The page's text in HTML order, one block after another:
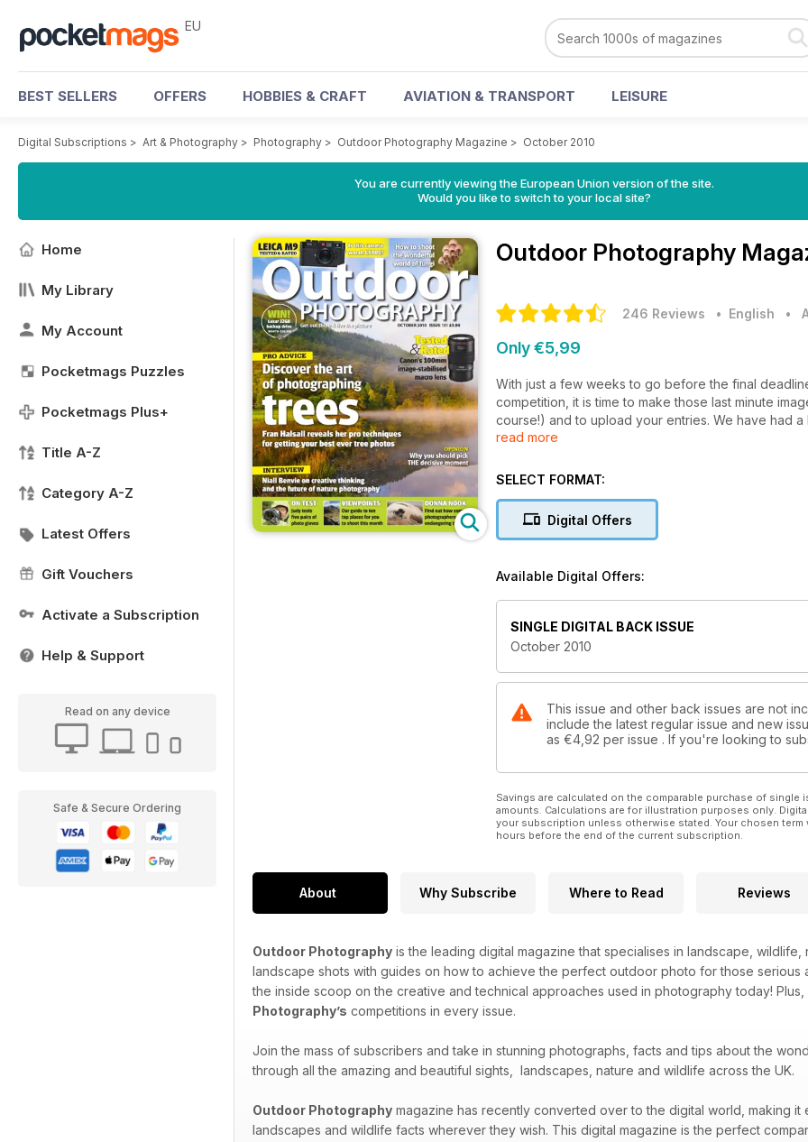
EU
BEST SELLERS OFFERS HOBBIES & CRAFT AVIATION & TRANSPORT LEISURE
Digital Subscriptions > Art & Photography > Photography > Outdoor Photography Magazine > October 2010
You are currently viewing the European Union version of the site.
Would you like to switch to your local site?
Home
My Library
My Account
Pocketmags Puzzles
Pocketmags Plus+
Title A-Z
Category A-Z
Latest Offers
Gift Vouchers
Activate a Subscription
Help & Support
Read on any device
Safe & Secure Ordering
Outdoor Photography
246 Reviews • English •
Only €5,99
With just a few weeks to go before the final
competition, it is time to make those last minute
course!) and to upload your entries. We have had
from more than 100 countries around the world,
most coveted nature and outdoor photography
including a Gitzo carbon fibre tripod, Adobe
Supplies, a voucher from Park Cameras and a
read more
SELECT FORMAT:
Digital Offers
Available Digital Offers:
SINGLE DIGITAL BACK ISSUE
October 2010
This issue and other back issues are not
include the latest regular issue and new
as €4,92 per issue . If you're looking to
Savings are calculated on the comparable purchase of
amounts. Calculations are for illustration purposes only.
your subscription unless otherwise stated. Your chosen
hours before the end of the current subscription.
About Why Subscribe Where to Read Reviews
Outdoor Photography is the leading digital magazine that specialises in landscape,
landscape shots with guides on how to achieve the perfect outdoor photo for those
the inside scoop on the creative and technical approaches used in photography today!
Photography’s competitions in every issue.
Join the mass of subscribers and take in stunning photographs, facts and tips about the
through all the amazing and beautiful sights, landscapes, nature and wildlife across the UK.
Outdoor Photography magazine has recently converted over to the digital world, making
landscapes and wildlife facts wherever they wish. This digital magazine is the perfect